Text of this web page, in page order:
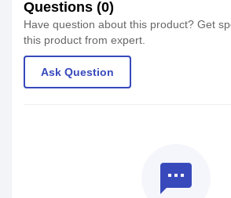
Questions (0)
Have question about this product? Get
this product from expert.
Ask Question
textsms